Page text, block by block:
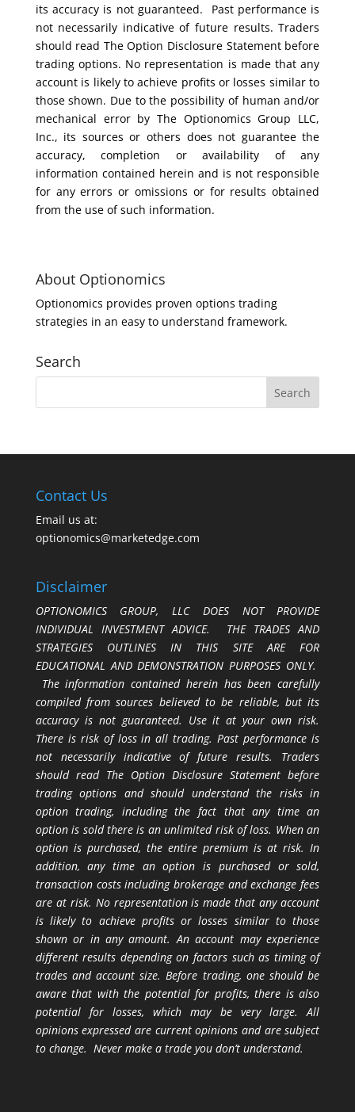
its accuracy is not guaranteed. Past performance is
not necessarily indicative of future results. Traders
should read The Option Disclosure Statement before
trading options. No representation is made that any
account is likely to achieve profits or losses similar to
those shown. Due to the possibility of human and/or
mechanical error by The Optionomics Group LLC,
Inc., its sources or others does not guarantee the
accuracy, completion or availability of any
information contained herein and is not responsible
for any errors or omissions or for results obtained
from the use of such information.
About Optionomics
Optionomics provides proven options trading
strategies in an easy to understand framework.
Search
Contact Us
Email us at:
optionomics@marketedge.com
Disclaimer
OPTIONOMICS GROUP, LLC DOES NOT PROVIDE
INDIVIDUAL INVESTMENT ADVICE. THE TRADES AND
STRATEGIES OUTLINES IN THIS SITE ARE FOR
EDUCATIONAL AND DEMONSTRATION PURPOSES ONLY.
The information contained herein has been carefully
compiled from sources believed to be reliable, but its
accuracy is not guaranteed. Use it at your own risk.
There is risk of loss in all trading. Past performance is
not necessarily indicative of future results. Traders
should read The Option Disclosure Statement before
trading options and should understand the risks in
option trading, including the fact that any time an
option is sold there is an unlimited risk of loss. When an
option is purchased, the entire premium is at risk. In
addition, any time an option is purchased or sold,
transaction costs including brokerage and exchange fees
are at risk. No representation is made that any account
is likely to achieve profits or losses similar to those
shown or in any amount. An account may experience
different results depending on factors such as timing of
trades and account size. Before trading, one should be
aware that with the potential for profits, there is also
potential for losses, which may be very large. All
opinions expressed are current opinions and are subject
to change. Never make a trade you don’t understand.